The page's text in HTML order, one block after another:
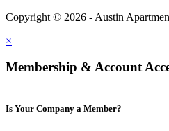
Copyright © 2026 - Austin
×
Membership & Account
Is Your Company a Member?